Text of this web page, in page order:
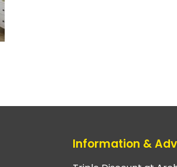
Information &